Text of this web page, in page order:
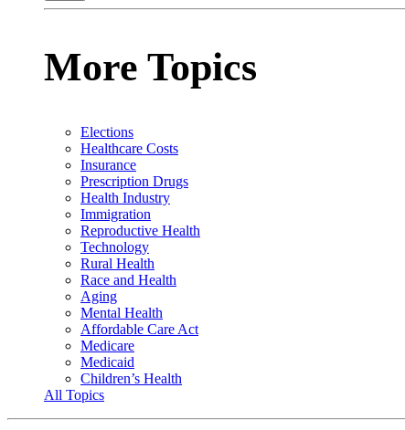
More Topics
Elections
Healthcare Costs
Insurance
Prescription Drugs
Health Industry
Immigration
Reproductive Health
Technology
Rural Health
Race and Health
Aging
Mental Health
Affordable Care Act
Medicare
Medicaid
Children’s Health
All Topics